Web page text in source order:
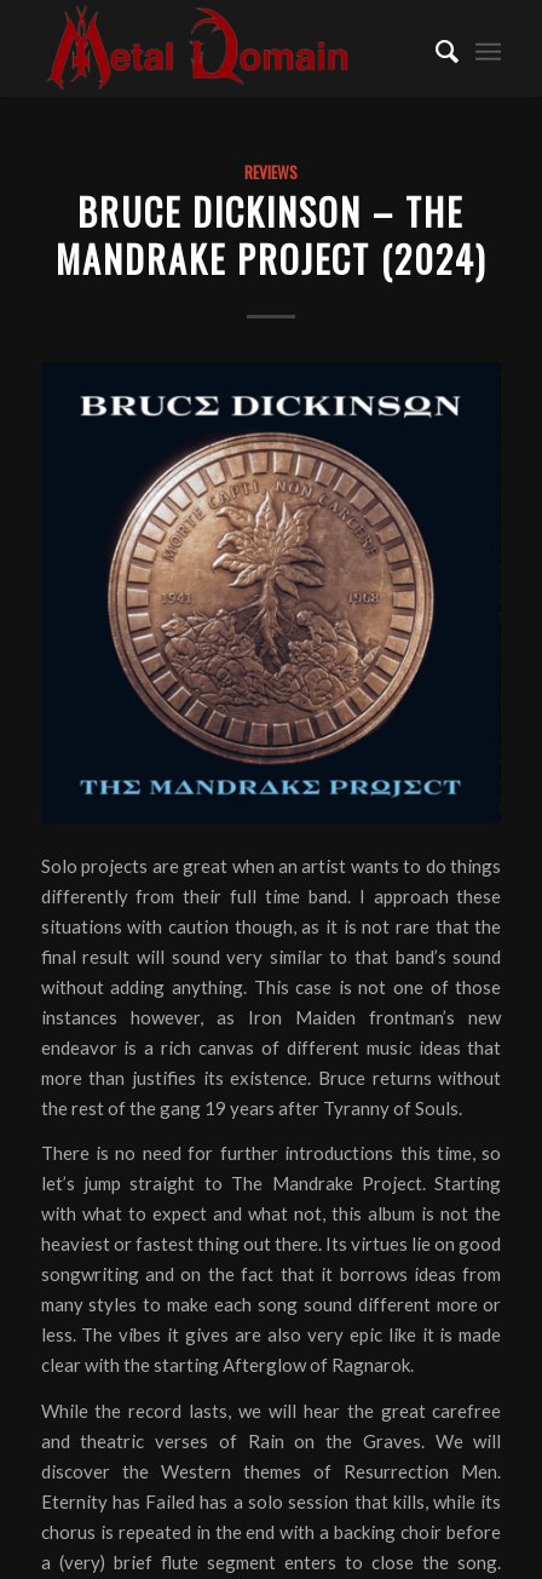
REVIEWS
BRUCE DICKINSON – THE
MANDRAKE PROJECT (2024)
Solo projects are great when an artist wants to do things
differently from their full time band. I approach these
situations with caution though, as it is not rare that the
final result will sound very similar to that band’s sound
without adding anything. This case is not one of those
instances however, as Iron Maiden frontman’s new
endeavor is a rich canvas of different music ideas that
more than justifies its existence. Bruce returns without
the rest of the gang 19 years after Tyranny of Souls.
There is no need for further introductions this time, so
let’s jump straight to The Mandrake Project. Starting
with what to expect and what not, this album is not the
heaviest or fastest thing out there. Its virtues lie on good
songwriting and on the fact that it borrows ideas from
many styles to make each song sound different more or
less. The vibes it gives are also very epic like it is made
clear with the starting Afterglow of Ragnarok.
While the record lasts, we will hear the great carefree
and theatric verses of Rain on the Graves. We will
discover the Western themes of Resurrection Men.
Eternity has Failed has a solo session that kills, while its
chorus is repeated in the end with a backing choir before
a (very) brief flute segment enters to close the song.